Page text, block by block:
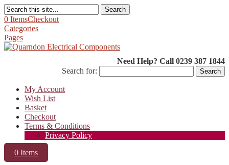
Search
0 ItemsCheckout
Categories
Pages
Need Help? Call 0239 387 1844
Search for:
My Account
Wish List
Basket
Checkout
Terms & Conditions
Privacy Policy
0 Items